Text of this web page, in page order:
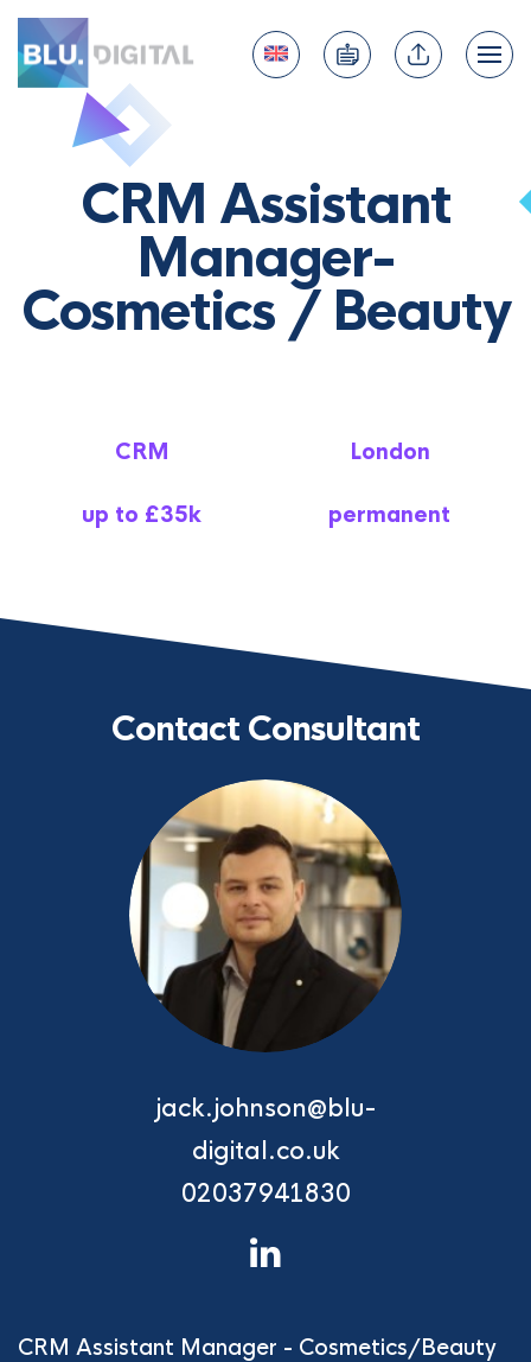
CRM Assistant
Manager-
Cosmetics / Beauty
CRM London
up to £35k permanent
Contact Consultant
jack.johnson@blu-
digital.co.uk
02037941830
CRM Assistant Manager - Cosmetics/Beauty